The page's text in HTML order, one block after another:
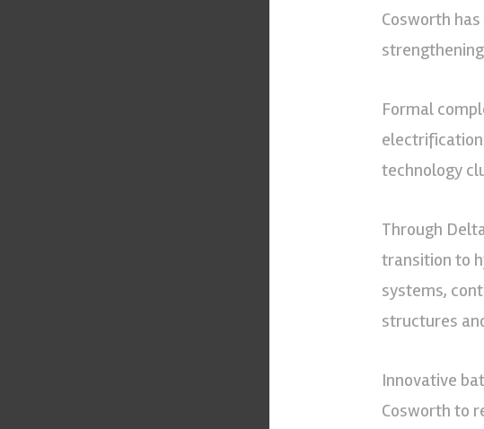
Cosworth
Formal
technology
Through
transition to
systems,
structures
Innovative
Cosworth to